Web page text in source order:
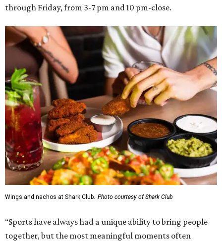
through Friday, from 3-7 pm and 10 pm-close.
Wings and nachos at Shark Club. Photo courtesy of Shark Club
“Sports have always had a unique ability to bring people
together, but the most meaningful moments often